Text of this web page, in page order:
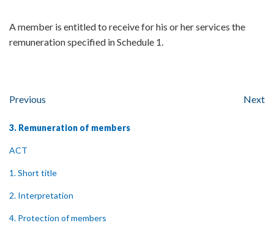
A member is entitled to receive for his or her services the
remuneration specified in Schedule 1.
Previous Next
3. Remuneration of members
ACT
1. Short title
2. Interpretation
4. Protection of members